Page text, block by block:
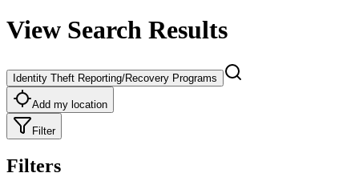
View Search Results
Identity Theft Reporting/Recovery Programs
Add my location
Filter
Filters